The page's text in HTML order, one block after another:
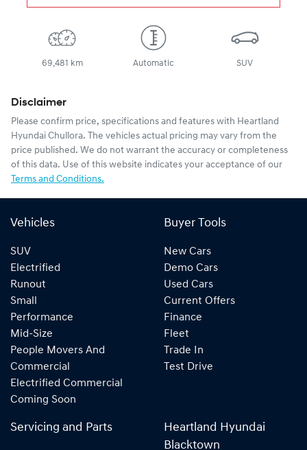
69,481 km Automatic SUV
Disclaimer
Please confirm price, specifications and features with Heartland
Hyundai Chullora. The vehicles actual pricing may vary from the
price published. We do not warrant the accuracy or completeness
of this data. Use of this website indicates your acceptance of our
Terms and Conditions.
Vehicles
SUV
Electrified
Runout
Small
Performance
Mid-Size
People Movers And
Commercial
Electrified Commercial
Coming Soon
Buyer Tools
New Cars
Demo Cars
Used Cars
Current Offers
Finance
Fleet
Trade In
Test Drive
Servicing and Parts
Heartland Hyundai
Blacktown